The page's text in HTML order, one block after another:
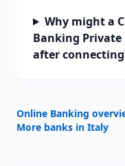
Why might a
Banking Private
after
Online Banking
More banks in Italy